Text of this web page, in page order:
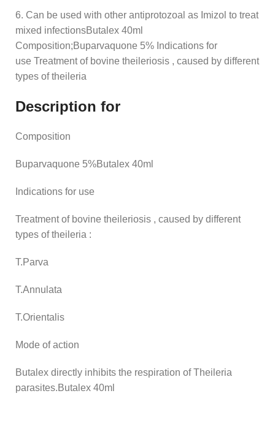
6. Can be used with other antiprotozoal as Imizol to treat
mixed infectionsButalex 40ml
Composition;Buparvaquone 5% Indications for
use Treatment of bovine theileriosis , caused by different
types of theileria
Description for
Composition
Buparvaquone 5%Butalex 40ml
Indications for use
Treatment of bovine theileriosis , caused by different
types of theileria :
T.Parva
T.Annulata
T.Orientalis
Mode of action
Butalex directly inhibits the respiration of Theileria
parasites.Butalex 40ml